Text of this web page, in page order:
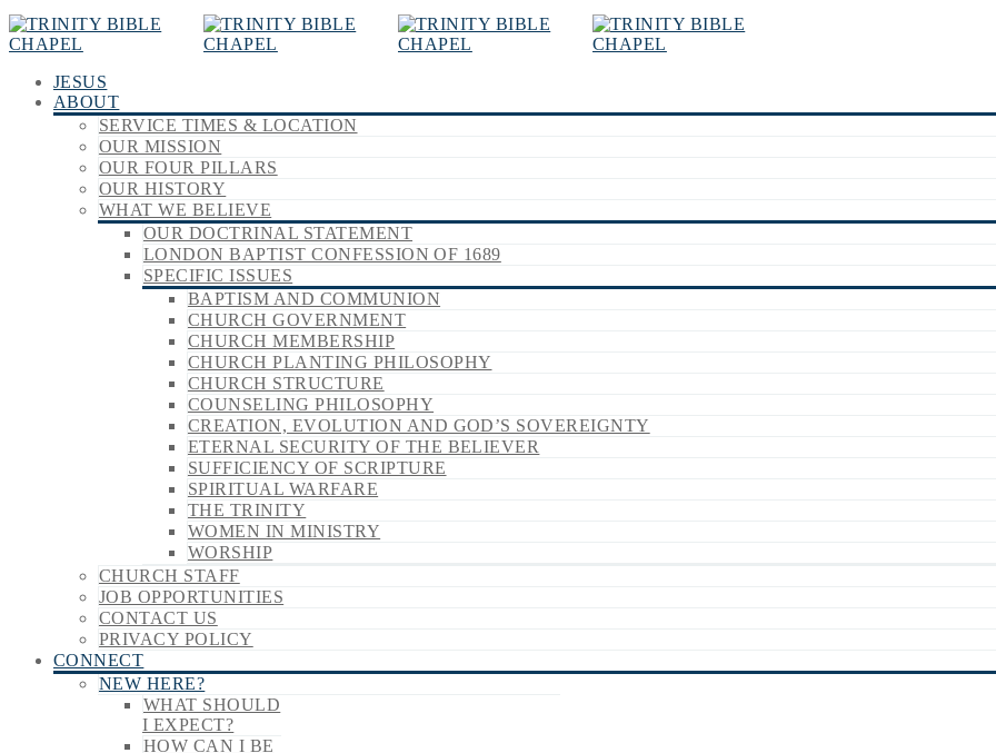
JESUS
ABOUT
SERVICE TIMES & LOCATION
OUR MISSION
OUR FOUR PILLARS
OUR HISTORY
WHAT WE BELIEVE
OUR DOCTRINAL STATEMENT
LONDON BAPTIST CONFESSION OF 1689
SPECIFIC ISSUES
BAPTISM AND COMMUNION
CHURCH GOVERNMENT
CHURCH MEMBERSHIP
CHURCH PLANTING PHILOSOPHY
CHURCH STRUCTURE
COUNSELING PHILOSOPHY
CREATION, EVOLUTION AND GOD’S SOVEREIGNTY
ETERNAL SECURITY OF THE BELIEVER
SUFFICIENCY OF SCRIPTURE
SPIRITUAL WARFARE
THE TRINITY
WOMEN IN MINISTRY
WORSHIP
CHURCH STAFF
JOB OPPORTUNITIES
CONTACT US
PRIVACY POLICY
CONNECT
NEW HERE?
WHAT SHOULD
I EXPECT?
HOW CAN I BE